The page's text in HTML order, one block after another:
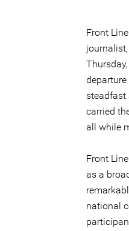
Front
steadfast
carried
all while
Front
as a
national